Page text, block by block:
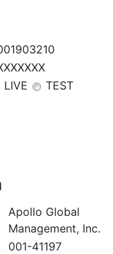
LIVE
TEST
Apollo Global
Management, Inc.
001-41197